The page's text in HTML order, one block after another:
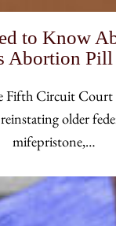
to Know
Abortion
Fifth Circuit Court
older
mifepristone,…